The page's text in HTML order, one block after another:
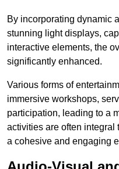
By incorporating dynamic
stunning light displays,
interactive elements, the
significantly enhanced.
Various forms of
immersive workshops,
participation, leading to a
activities are often integral
a cohesive and engaging